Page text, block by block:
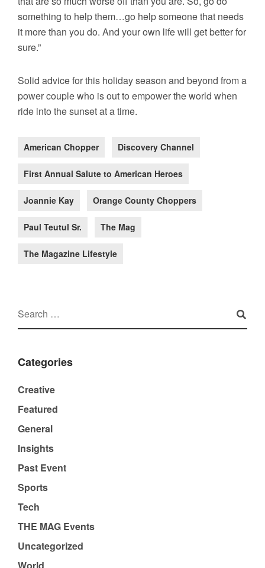
something to help them…go help someone that needs
it more than you do. And your own life will get better for
sure.”
Solid advice for this holiday season and beyond from a
power couple who is out to empower the world when
ride into the sunset at a time.
American Chopper Discovery Channel
First Annual Salute to American Heroes
Joannie Kay Orange County Choppers
Paul Teutul Sr. The Mag
The Magazine Lifestyle
Categories
Creative
Featured
General
Insights
Past Event
Sports
Tech
THE MAG Events
Uncategorized